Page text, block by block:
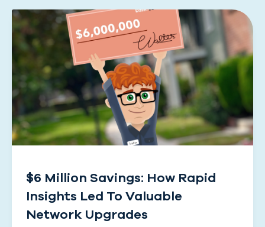
$6 Million Savings: How Rapid
Insights Led To Valuable
Network Upgrades